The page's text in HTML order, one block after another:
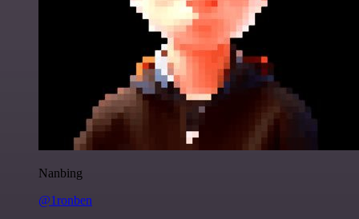
Nanbing
@1ronben